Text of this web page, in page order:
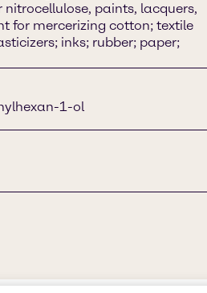
nitrocellulose, paints, lacquers,
for mercerizing cotton; textile
inks; rubber; paper;
1-ol